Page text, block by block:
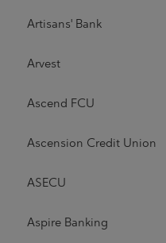
Artisans' Bank
Arvest
Ascend FCU
Ascension Credit Union
ASECU
Aspire Banking